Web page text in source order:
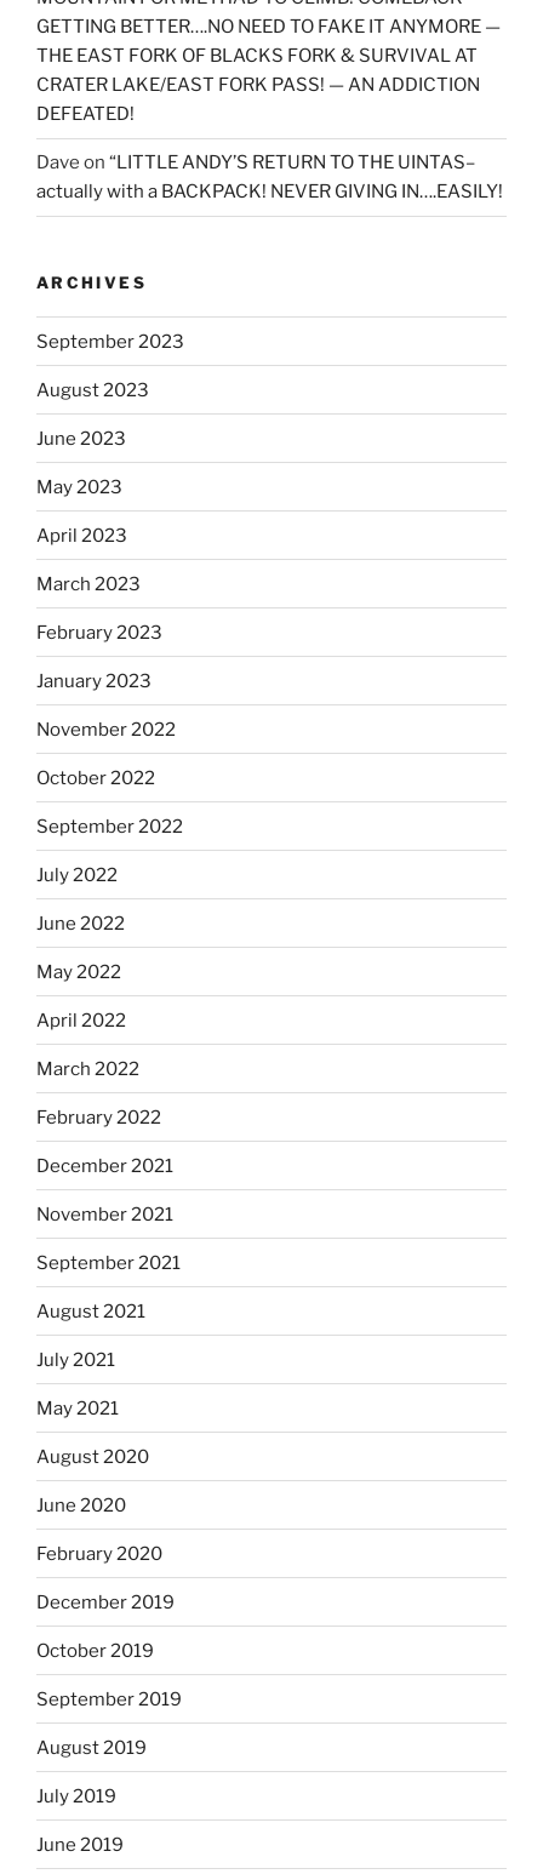
GETTING BETTER….NO NEED TO FAKE IT ANYMORE —
THE EAST FORK OF BLACKS FORK & SURVIVAL AT
CRATER LAKE/EAST FORK PASS! — AN ADDICTION
DEFEATED!
Dave on “LITTLE ANDY’S RETURN TO THE UINTAS–
actually with a BACKPACK! NEVER GIVING IN….EASILY!
ARCHIVES
September 2023
August 2023
June 2023
May 2023
April 2023
March 2023
February 2023
January 2023
November 2022
October 2022
September 2022
July 2022
June 2022
May 2022
April 2022
March 2022
February 2022
December 2021
November 2021
September 2021
August 2021
July 2021
May 2021
August 2020
June 2020
February 2020
December 2019
October 2019
September 2019
August 2019
July 2019
June 2019